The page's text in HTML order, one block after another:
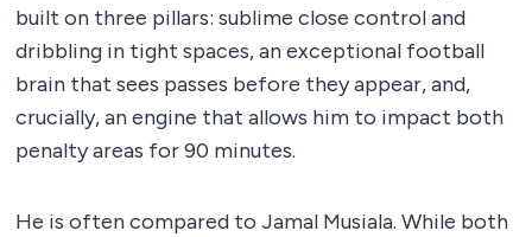
built on three pillars: sublime close control and
dribbling in tight spaces, an exceptional football
brain that sees passes before they appear, and,
crucially, an engine that allows him to impact both
penalty areas for 90 minutes.
He is often compared to Jamal Musiala. While both